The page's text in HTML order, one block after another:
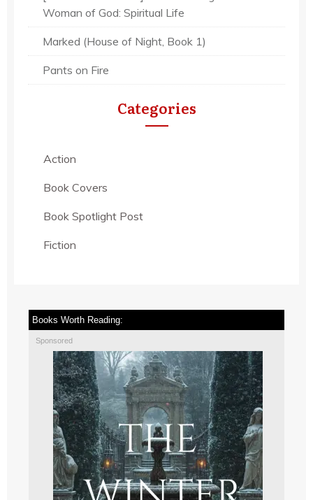
Woman of God: Spiritual Life
Marked (House of Night, Book 1)
Pants on Fire
Categories
Action
Book Covers
Book Spotlight Post
Fiction
Books Worth Reading:
Sponsored